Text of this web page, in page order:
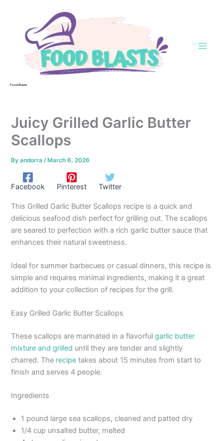
Food Blasts
Juicy Grilled Garlic Butter
Scallops
Byandorra/ March 6, 2026
Facebook Pinterest Twitter
This Grilled Garlic Butter Scallops recipe is a quick and
delicious seafood dish perfect for grilling out. The scallops
are seared to perfection with a rich garlic butter sauce that
enhances their natural sweetness.
Ideal for summer barbecues or casual dinners, this recipe is
simple and requires minimal ingredients, making it a great
addition to your collection of recipes for the grill.
Easy Grilled Garlic Butter Scallops
These scallops are marinated in a flavorfulgarlic butter
mixture and grilled until they are tender and slightly
charred. The recipe takes about 15 minutes from start to
finish and serves 4 people.
Ingredients
1 pound large sea scallops, cleaned and patted dry
1/4 cup unsalted butter, melted